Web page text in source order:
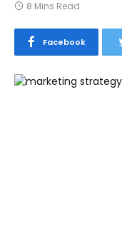
8 Mins Read
Facebook